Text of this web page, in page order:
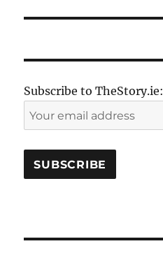
Subscribe to TheStory.ie: